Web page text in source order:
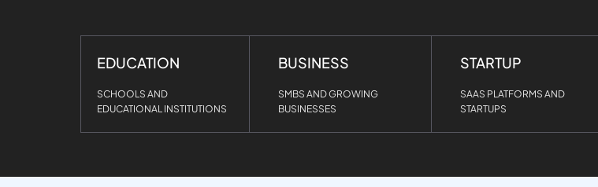
EDUCATION
SCHOOLS AND
EDUCATIONAL INSTITUTIONS
BUSINESS
SMBS AND GROWING
BUSINESSES
STARTUP
SAAS PLATFORMS AND
STARTUPS